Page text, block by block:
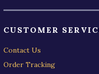
CUSTOMER
Contact Us
Order Tracking